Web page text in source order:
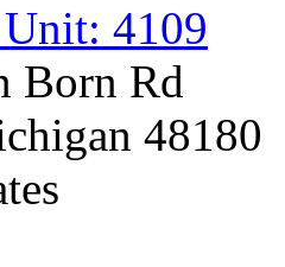
4109
Born Rd
48180